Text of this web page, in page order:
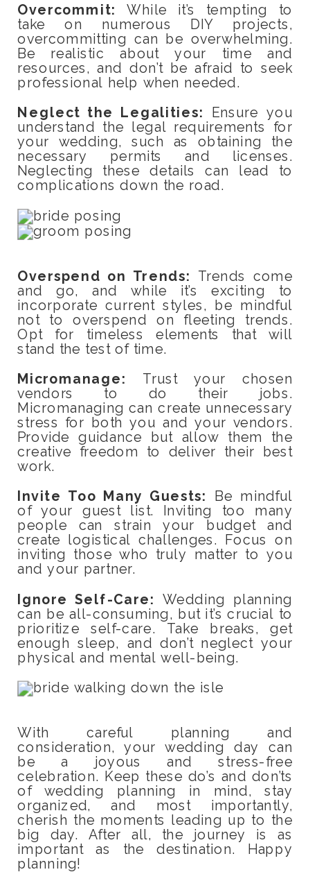
Overcommit:
While it’s tempting to
take on numerous DIY projects,
overcommitting can be overwhelming.
Be realistic about your time and
resources, and don’t be afraid to seek
professional help when needed.
Neglect the Legalities:
Ensure you
understand the legal requirements for
your wedding, such as obtaining the
necessary permits and licenses.
Neglecting these details can lead to
complications down the road.
Overspend on Trends:
Trends come
and go, and while it’s exciting to
incorporate current styles, be mindful
not to overspend on fleeting trends.
Opt for timeless elements that will
stand the test of time.
Micromanage:
Trust your chosen
vendors to do their jobs.
Micromanaging can create unnecessary
stress for both you and your vendors.
Provide guidance but allow them the
creative freedom to deliver their best
work.
Invite Too Many Guests:
Be mindful
of your guest list. Inviting too many
people can strain your budget and
create logistical challenges. Focus on
inviting those who truly matter to you
and your partner.
Ignore Self-Care:
Wedding planning
can be all-consuming, but it’s crucial to
prioritize self-care. Take breaks, get
enough sleep, and don’t neglect your
physical and mental well-being.
With careful planning and
consideration, your wedding day can
be a joyous and stress-free
celebration. Keep these do’s and don’ts
of wedding planning in mind, stay
organized, and most importantly,
cherish the moments leading up to the
big day. After all, the journey is as
important as the destination. Happy
planning!